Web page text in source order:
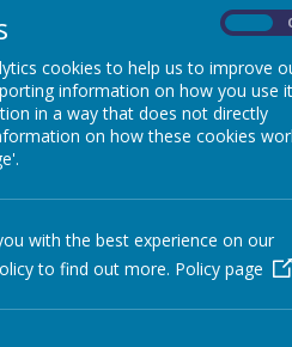
cookies to help us to improve
information on how you use
in a way that does not directly
on how these cookies
with the best experience on our
to find out more. Policy page